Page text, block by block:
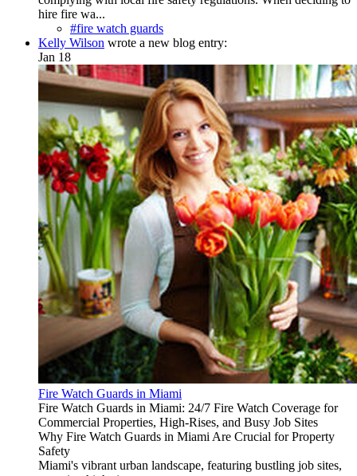
hire fire wa...
#fire watch guards
Kelly Wilson wrote a new blog entry:
Jan 18
Fire Watch Guards in Miami
Fire Watch Guards in Miami: 24/7 Fire Watch Coverage for
Commercial Properties, High-Rises, and Busy Job Sites
Why Fire Watch Guards in Miami Are Crucial for Property
Safety
Miami's vibrant urban landscape, featuring bustling job sites,